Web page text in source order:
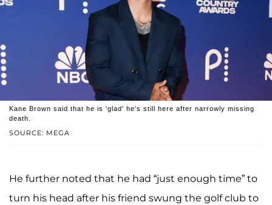
SOURCE: MEGA
Kane Brown said that he is 'glad' he's still here after narrowly missing
death.
He further noted that he had “just enough time” to
turn his head after his friend swung the golf club to